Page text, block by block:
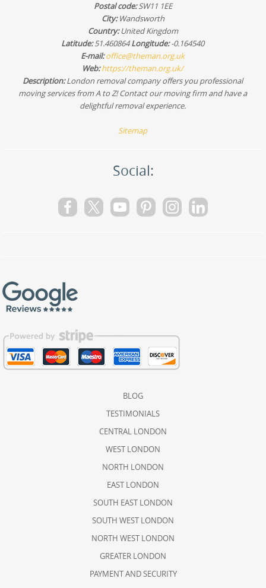
Postal code:SW11 1EE
City:Wandsworth
Country:United Kingdom
Latitude:51.460864Longitude:-0.164540
E-mail:office@theman.org.uk
Web:https://theman.org.uk/
Description:London removal company offers you professional
moving services from A to Z! Contact our moving firm and have a
delightful removal experience.
Sitemap
Social:
BLOG
TESTIMONIALS
CENTRAL LONDON
WEST LONDON
NORTH LONDON
EAST LONDON
SOUTH EAST LONDON
SOUTH WEST LONDON
NORTH WEST LONDON
GREATER LONDON
PAYMENT AND SECURITY